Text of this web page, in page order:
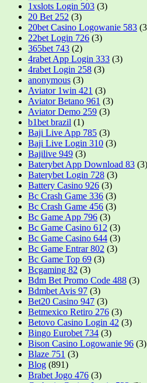
1xslots Login 503 (3)
20 Bet 252 (3)
20bet Casino Logowanie 583
22bet Login 726 (3)
365bet 743 (2)
4rabet App Login 333 (3)
4rabet Login 258 (3)
anonymous (3)
Aviator 1win 421 (3)
Aviator Betano 961 (3)
Aviator Demo 259 (3)
b1bet brazil (1)
Baji Live App 785 (3)
Baji Live Login 310 (3)
Bajilive 949 (3)
Baterybet App Download 83 (3)
Baterybet Login 728 (3)
Battery Casino 926 (3)
Bc Crash Game 336 (3)
Bc Crash Game 456 (3)
Bc Game App 796 (3)
Bc Game Casino 612 (3)
Bc Game Casino 644 (3)
Bc Game Entrar 802 (3)
Bc Game Top 69 (3)
Bcgaming 82 (3)
Bdm Bet Promo Code 488 (3)
Bdmbet Avis 97 (3)
Bet20 Casino 947 (3)
Betmexico Retiro 276 (3)
Betovo Casino Login 42 (3)
Bingo Eurobet 734 (3)
Bison Casino Logowanie 96 (3)
Blaze 751 (3)
Blog (891)
Brabet Jogo 476 (3)